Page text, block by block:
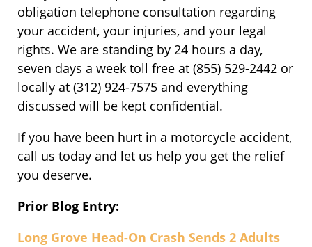
obligation telephone consultation regarding
your accident, your injuries, and your legal
rights. We are standing by 24 hours a day,
seven days a week toll free at (855) 529-2442 or
locally at (312) 924-7575 and everything
discussed will be kept confidential.
If you have been hurt in a motorcycle accident,
call us today and let us help you get the relief
you deserve.
Prior Blog Entry:
Long Grove Head-On Crash Sends 2 Adults